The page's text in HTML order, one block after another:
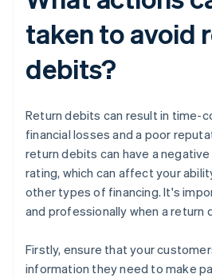
taken to avoid
debits?
Return debits can result in time-
financial losses and a poor
return debits can have a
rating, which can affect your
other types of financing. It's
and professionally when a return
Firstly, ensure that your
information they need to make